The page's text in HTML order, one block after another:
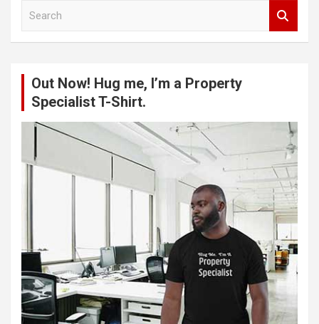
Out Now! Hug me, I’m a Property
Specialist T-Shirt.